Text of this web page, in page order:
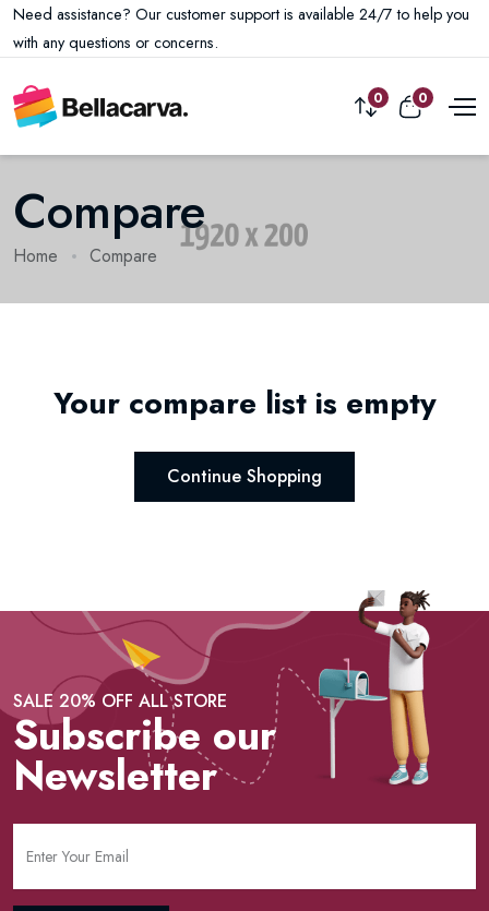
Need assistance? Our customer support is available 24/7 to help you
with any questions or concerns.
0 0
Compare
Home Compare
Your compare list is empty
Continue Shopping
SALE 20% OFF ALL STORE
Subscribe our
Newsletter